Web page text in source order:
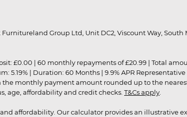
Group Ltd, Unit DC2, Viscount Way,
£0.00 | 60 monthly repayments of £20.99 | Total
5.19% | Duration: 60 Months | 9.9% APR Representative
the monthly payment amount rounded up to the
age, affordability and credit checks. T&Cs apply
affordability. Our calculator provides an illustrative